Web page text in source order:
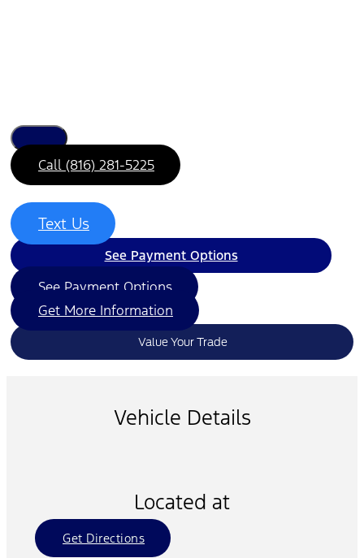
Call (816) 281-5225
Text Us
See Payment Options
See Payment Options
Get More Information
Value Your Trade
Vehicle Details
Located at
Get Directions